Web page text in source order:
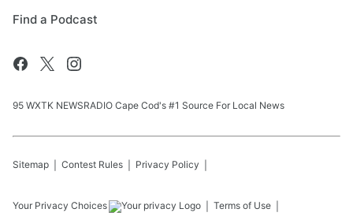
Find a Podcast
95 WXTK NEWSRADIO Cape Cod's #1 Source For Local News
Sitemap Contest Rules Privacy Policy
Your Privacy Choices Terms of Use